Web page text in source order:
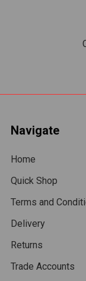
Navigate
Home
Quick Shop
Terms and
Delivery
Returns
Trade Accounts